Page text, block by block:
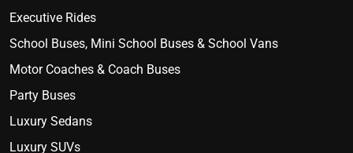
Executive Rides
School Buses, Mini School Buses & School Vans
Motor Coaches & Coach Buses
Party Buses
Luxury Sedans
Luxury SUVs